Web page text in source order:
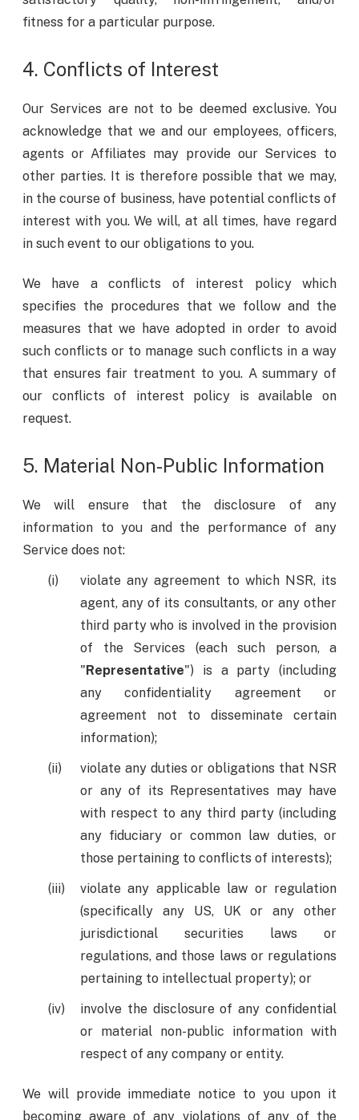
fitness for a particular purpose.
4. Conflicts of Interest
Our Services are not to be deemed exclusive. You
acknowledge that we and our employees, officers,
agents or Affiliates may provide our Services to
other parties. It is therefore possible that we may,
in the course of business, have potential conflicts of
interest with you. We will, at all times, have regard
in such event to our obligations to you.
We have a conflicts of interest policy which
specifies the procedures that we follow and the
measures that we have adopted in order to avoid
such conflicts or to manage such conflicts in a way
that ensures fair treatment to you. A summary of
our conflicts of interest policy is available on
request.
5. Material Non-Public Information
We will ensure that the disclosure of any
information to you and the performance of any
Service does not:
violate any agreement to which NSR, its
agent, any of its consultants, or any other
third party who is involved in the provision
of the Services (each such person, a
"Representative") is a party (including
any confidentiality agreement or
agreement not to disseminate certain
information);
violate any duties or obligations that NSR
or any of its Representatives may have
with respect to any third party (including
any fiduciary or common law duties, or
those pertaining to conflicts of interests);
violate any applicable law or regulation
(specifically any US, UK or any other
jurisdictional securities laws or
regulations, and those laws or regulations
pertaining to intellectual property); or
involve the disclosure of any confidential
or material non-public information with
respect of any company or entity.
We will provide immediate notice to you upon it
becoming aware of any violations of any of the